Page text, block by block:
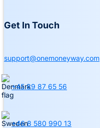
Get In Touch
support@onemoneyway.com
+45 89 87 65 56
+46 8 580 990 13